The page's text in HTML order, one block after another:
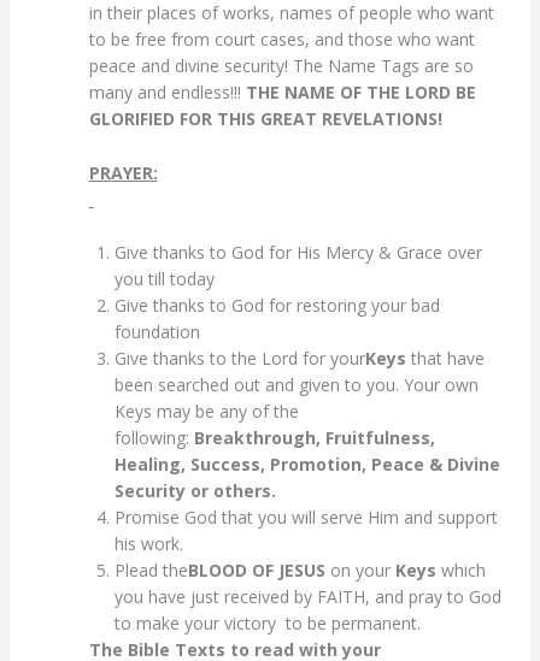
in their places of works, names of people who want
to be free from court cases, and those who want
peace and divine security! The Name Tags are so
many and endless!!! THE NAME OF THE LORD BE
GLORIFIED FOR THIS GREAT REVELATIONS!
PRAYER:
Give thanks to God for His Mercy & Grace over
you till today
Give thanks to God for restoring your bad
foundation
Give thanks to the Lord for yourKeys that have
been searched out and given to you. Your own
Keys may be any of the
following: Breakthrough, Fruitfulness,
Healing, Success, Promotion, Peace & Divine
Security or others.
Promise God that you will serve Him and support
his work.
Plead theBLOOD OF JESUS on your Keys which
you have just received by FAITH, and pray to God
to make your victory to be permanent.
The Bible Texts to read with your